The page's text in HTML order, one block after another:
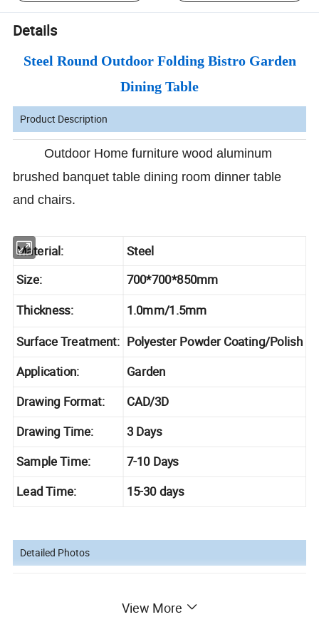
Details
Steel Round Outdoor Folding Bistro Garden
Dining Table
Product Description
Outdoor Home furniture wood aluminum
brushed banquet table dining room dinner table
and chairs.
Material:
Steel
Size:
700*700*850mm
Thickness:
1.0mm/1.5mm
Surface Treatment: Polyester Powder Coating/Polish
Application:
Garden
Drawing Format:
CAD/3D
Drawing Time:
3 Days
Sample Time:
7-10 Days
Lead Time:
15-30 days
Detailed Photos
View More